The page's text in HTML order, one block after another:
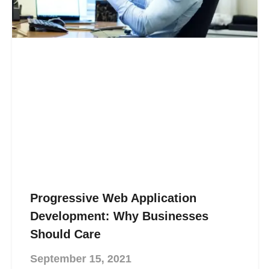
Progressive Web Application
Development: Why Businesses
Should Care
September 15, 2021